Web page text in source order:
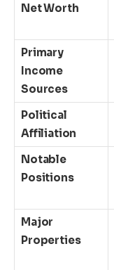
Net Worth
Primary
Income
Sources
Political
Affiliation
Notable
Positions
Major
Properties